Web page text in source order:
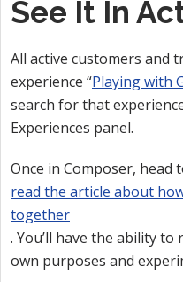
See It In
All active customers and
experience “Playing with
search for that
Experiences panel.
Once in Composer, head
read the article about
together
. You’ll have the ability
own purposes and